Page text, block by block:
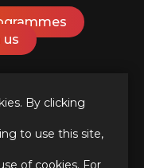
us
By clicking
to use this site,
of cookies. For